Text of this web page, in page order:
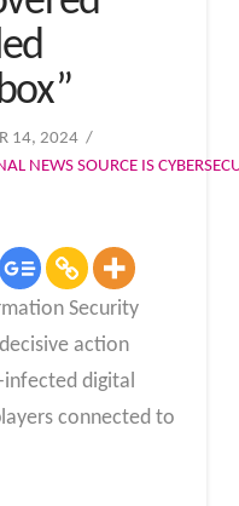
14, 2024
NEWS SOURCE IS
Security
action
digital
connected to